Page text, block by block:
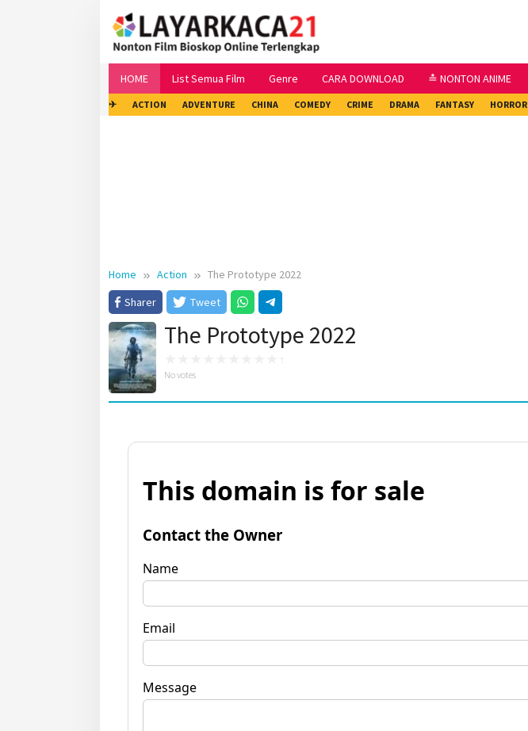
HOME List Semua Film Genre CARA DOWNLOAD ≛ NONTON ANIME
✈ ACTION ADVENTURE CHINA COMEDY CRIME DRAMA FANTASY HORROR
Home Action
The Prototype 2022
Sharer
Tweet
The Prototype 2022
No votes